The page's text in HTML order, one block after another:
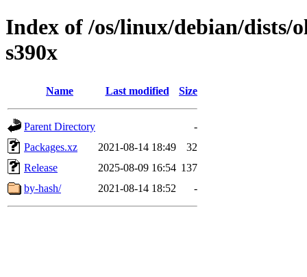
Index of /os/linux/debian/dists/
s390x
Name Last modified Size
Parent Directory
-
Packages.xz
2021-08-14 18:49
32
Release
2025-08-09 16:54 137
by-hash/
2021-08-14 18:52 -